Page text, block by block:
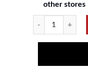
other stores